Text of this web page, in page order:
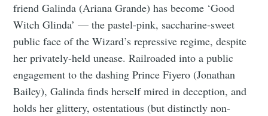
friend Galinda (Ariana Grande) has become ‘Good
Witch Glinda’ — the pastel-pink, saccharine-sweet
public face of the Wizard’s repressive regime, despite
her privately-held unease. Railroaded into a public
engagement to the dashing Prince Fiyero (Jonathan
Bailey), Galinda finds herself mired in deception, and
holds her glittery, ostentatious (but distinctly non-